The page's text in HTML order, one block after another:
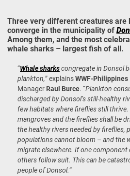
Three very different creatures are
converge in the municipality of
Among them, and the most
whale sharks – largest fish of all.
“Whale sharkscongregate in Donsol
plankton,” explainsWWF-Philippines
Manager Raul Burce. “Plankton
discharged by Donsol’s still-healthy
few habitats where fireflies still thrive.
mangroves and the fireflies shall be
the healthy rivers needed by fireflies,
populations cannot bloom – and the
migrate elsewhere. If one component
others follow suit. This can be
people of Donsol.”